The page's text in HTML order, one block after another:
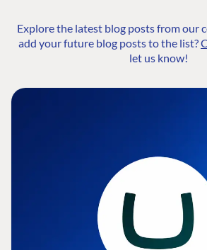
Explore the latest blog posts from our
add your future blog posts to the list?
let us know!